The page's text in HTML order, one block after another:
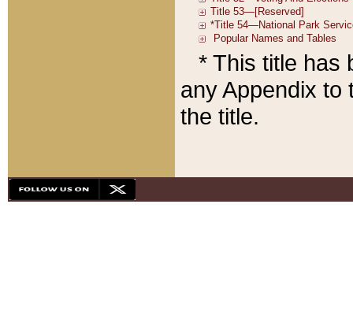
* This title has
any Appendix to
the title.